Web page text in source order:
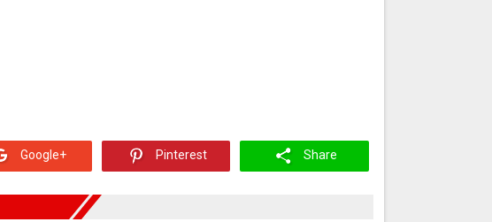
Google+ Pinterest Share